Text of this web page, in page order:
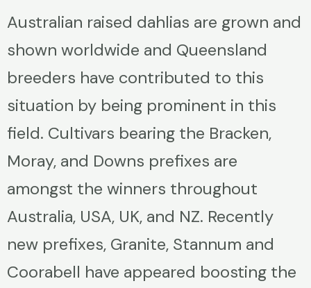
Australian raised dahlias are grown and
shown worldwide and Queensland
breeders have contributed to this
situation by being prominent in this
field. Cultivars bearing the Bracken,
Moray, and Downs prefixes are
amongst the winners throughout
Australia, USA, UK, and NZ. Recently
new prefixes, Granite, Stannum and
Coorabell have appeared boosting the